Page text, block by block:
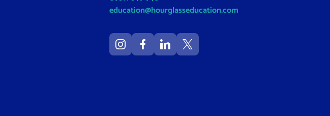
education@hourglasseducation.com